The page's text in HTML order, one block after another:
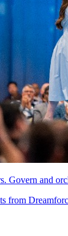
Govern and
from